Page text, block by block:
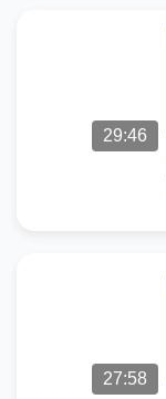
29:46
27:58